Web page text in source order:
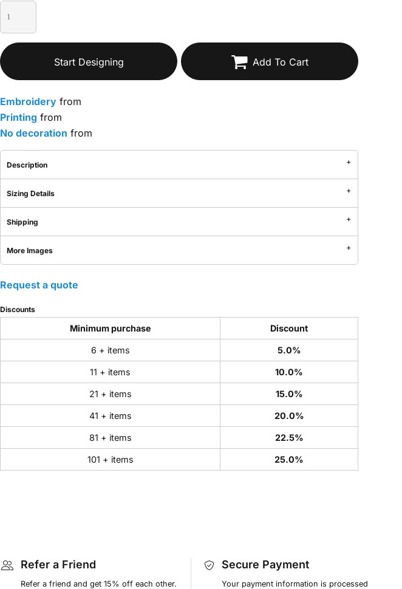
Start Designing Add To Cart
Embroidery from
Printing from
No decoration from
Description
Sizing Details
Shipping
More Images
Request a quote
Discounts
Minimum purchase Discount
6 + items 5.0%
11 + items 10.0%
21 + items 15.0%
41 + items 20.0%
81 + items 22.5%
101 + items 25.0%
Refer a Friend
Refer a friend and get 15% off each other.
Secure Payment
Your payment information is processed